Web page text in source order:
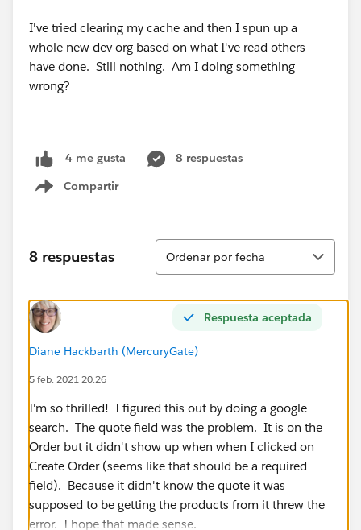
I've tried clearing my cache and then I spun up a
whole new dev org based on what I've read others
have done. Still nothing. Am I doing something
wrong?
4 me gusta
8 respuestas
Compartir
Show menu
8 respuestas
Ordenar
Ordenar por fecha
Respuesta aceptada
Diane Hackbarth (MercuryGate)
5 feb. 2021 20:26
I'm so thrilled! I figured this out by doing a google
search. The quote field was the problem. It is on the
Order but it didn't show up when when I clicked on
Create Order (seems like that should be a required
field). Because it didn't know the quote it was
supposed to be getting the products from it threw the
error. I hope that made sense.